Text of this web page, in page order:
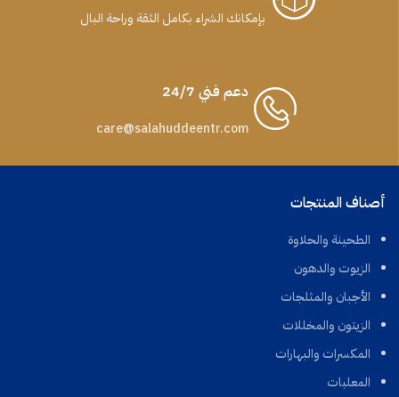
بإمكانك الشراء بكامل الثقة وراحة البال
دعم فني 24/7
care@salahuddeentr.com
أصناف المنتجات
الطحينة والحلاوة
الزيوت والدهون
الأجبان والمثلجات
الزيتون والمخللات
المكسرات والبهارات
المعلبات